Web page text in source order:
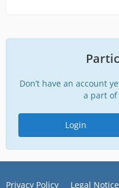
Don’t have an account
a part
Login
Privacy Policy Legal Notice